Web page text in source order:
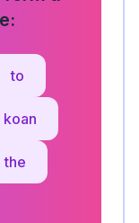
to
koan
the